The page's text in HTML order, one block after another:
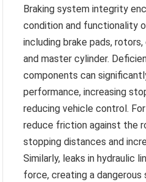
Braking system integrity
condition and functionality
including brake pads,
and master cylinder.
components can
performance, increasing
reducing vehicle control.
reduce friction against the
stopping distances and
Similarly, leaks in hydraulic
force, creating a dangerous